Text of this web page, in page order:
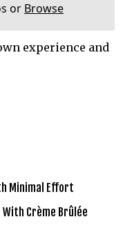
or Browse
experience and
Minimal Effort
With Crème Brûlée